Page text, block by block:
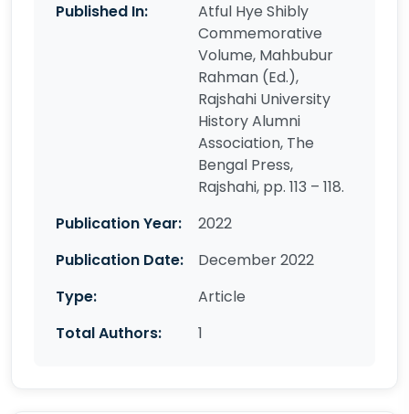
Published In:
Atful Hye Shibly
Commemorative
Volume, Mahbubur
Rahman (Ed.),
Rajshahi University
History Alumni
Association, The
Bengal Press,
Rajshahi, pp. 113 – 118.
Publication Year:
2022
Publication Date:
December 2022
Type:
Article
Total Authors:
1